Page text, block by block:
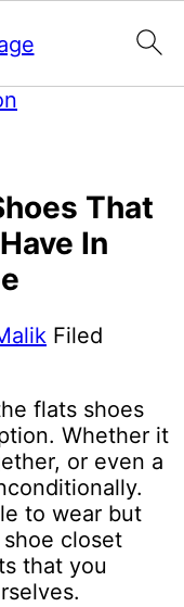
That
In
Filed
flats shoes
Whether it
or even a
to wear but
closet
that you